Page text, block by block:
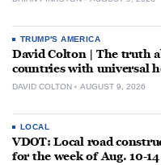
TRUMP'S AMERICA
David Colton | The truth
countries with universal
DAVID COLTON AUGUST 9, 2026
LOCAL
VDOT: Local road
for the week of Aug. 10-14